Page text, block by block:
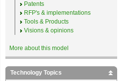
Patents
RFP's & implementations
Tools & Products
Visions & opinions
More about this model
Technology Topics